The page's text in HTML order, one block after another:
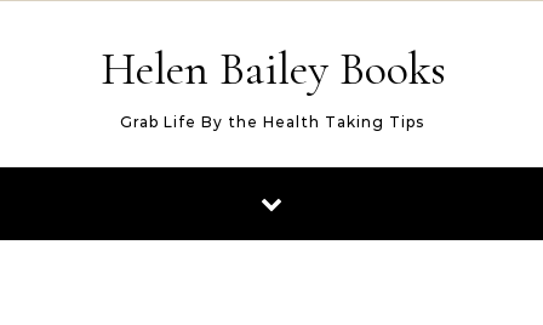
Helen Bailey Books
Grab Life By the Health Taking Tips